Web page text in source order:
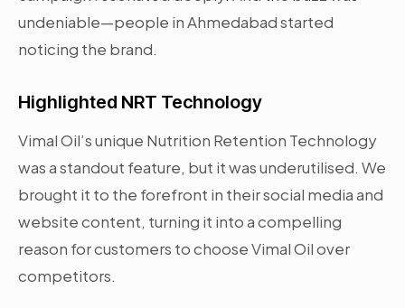
undeniable—people in Ahmedabad started
noticing the brand.
Highlighted NRT Technology
Vimal Oil’s unique Nutrition Retention Technology
was a standout feature, but it was underutilised. We
brought it to the forefront in their social media and
website content, turning it into a compelling
reason for customers to choose Vimal Oil over
competitors.